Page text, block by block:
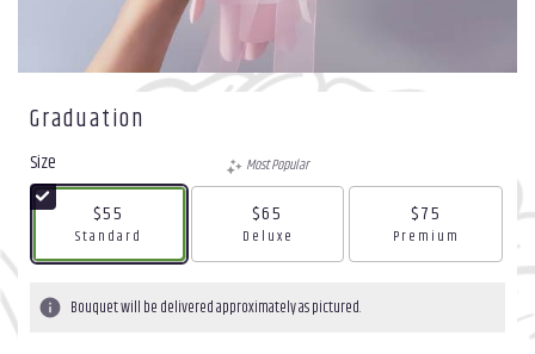
Graduation
Size
$55
Arrangement size
Standard
Most Popular
$65
Arrangement size
Deluxe
$75
Arrangement size
Premium
Bouquet will be delivered approximately as pictured.